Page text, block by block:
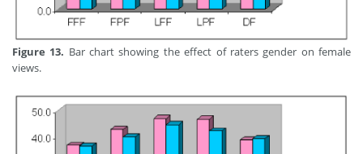
Figure 13. Bar chart showing the effect of raters gender on female
views.